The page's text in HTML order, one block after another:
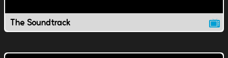
The Soundtrack